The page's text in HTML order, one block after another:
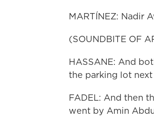
MARTÍNEZ: Nadir
(SOUNDBITE OF
HASSANE: And
the parking lot
FADEL: And then
went by Amin